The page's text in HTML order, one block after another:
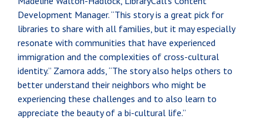
Development Manager. “This story is a great pick for
libraries to share with all families, but it may especially
resonate with communities that have experienced
immigration and the complexities of cross-cultural
identity.” Zamora adds, “The story also helps others to
better understand their neighbors who might be
experiencing these challenges and to also learn to
appreciate the beauty of a bi-cultural life.”